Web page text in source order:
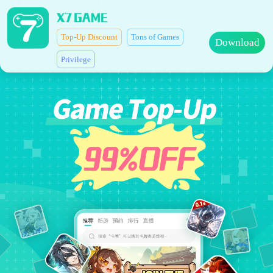
Top-Up Discount Tons of Games
Privilege
Download